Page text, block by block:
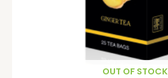
OUT OF STOCK